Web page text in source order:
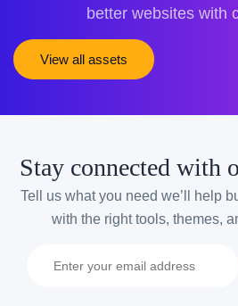
better websites with
View all assets
Stay connected with
Tell us what you need we’ll help
with the right tools, themes,